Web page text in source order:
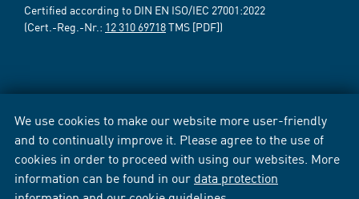
We use cookies to make our website more user-friendly
and to continually improve it. Please agree to the use of
cookies in order to proceed with using our websites. More
information can be found in our data protection
Certified according to DIN EN ISO/IEC 27001:2022
(Cert.-Reg.-Nr.: 12 310 69718TMS [PDF])